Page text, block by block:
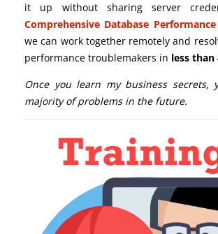
it up without sharing server
Comprehensive Database
we can work together remotely and
performance troublemakers in less than
Once you learn my business secrets,
majority of problems in the future.